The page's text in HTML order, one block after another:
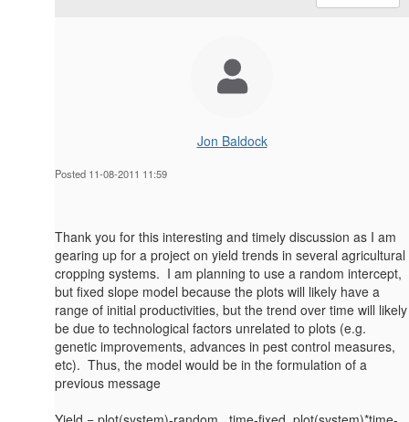
Jon Baldock
Posted 11-08-2011 11:59
Thank you for this interesting and timely discussion as I am
gearing up for a project on yield trends in several agricultural
cropping systems. I am planning to use a random intercept,
but fixed slope model because the plots will likely have a
range of initial productivities, but the trend over time will likely
be due to technological factors unrelated to plots (e.g.
genetic improvements, advances in pest control measures,
etc). Thus, the model would be in the formulation of a
previous message